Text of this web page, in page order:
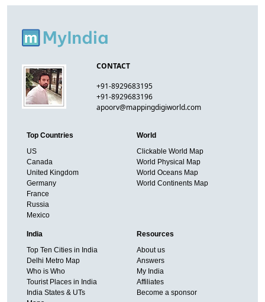
CONTACT
+91-8929683195
+91-8929683196
apoorv@mappingdigiworld.com
Top Countries
US
Canada
United Kingdom
Germany
France
Russia
Mexico
World
Clickable World Map
World Physical Map
World Oceans Map
World Continents Map
India
Top Ten Cities in India
Delhi Metro Map
Who is Who
Tourist Places in India
India States & UTs
Resources
About us
Answers
My India
Affiliates
Become a sponsor